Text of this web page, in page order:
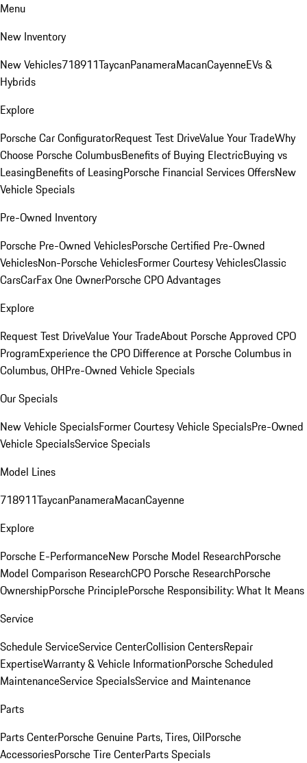
Menu
New Inventory
New Vehicles718911TaycanPanameraMacanCayenneEVs &
Hybrids
Explore
Porsche Car ConfiguratorRequest Test DriveValue Your TradeWhy
Choose Porsche ColumbusBenefits of Buying ElectricBuying vs
LeasingBenefits of LeasingPorsche Financial Services OffersNew
Vehicle Specials
Pre-Owned Inventory
Porsche Pre-Owned VehiclesPorsche Certified Pre-Owned
VehiclesNon-Porsche VehiclesFormer Courtesy VehiclesClassic
CarsCarFax One OwnerPorsche CPO Advantages
Explore
Request Test DriveValue Your TradeAbout Porsche Approved CPO
ProgramExperience the CPO Difference at Porsche Columbus in
Columbus, OHPre-Owned Vehicle Specials
Our Specials
New Vehicle SpecialsFormer Courtesy Vehicle SpecialsPre-Owned
Vehicle SpecialsService Specials
Model Lines
718911TaycanPanameraMacanCayenne
Explore
Porsche E-PerformanceNew Porsche Model ResearchPorsche
Model Comparison ResearchCPO Porsche ResearchPorsche
OwnershipPorsche PrinciplePorsche Responsibility: What It Means
Service
Schedule ServiceService CenterCollision CentersRepair
ExpertiseWarranty & Vehicle InformationPorsche Scheduled
MaintenanceService SpecialsService and Maintenance
Parts
Parts CenterPorsche Genuine Parts, Tires, OilPorsche
AccessoriesPorsche Tire CenterParts Specials